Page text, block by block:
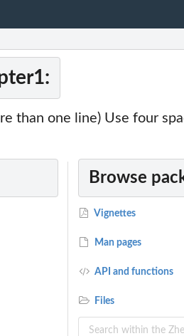
than one line) Use four
Browse
Vignettes
Man pages
API and functions
Files